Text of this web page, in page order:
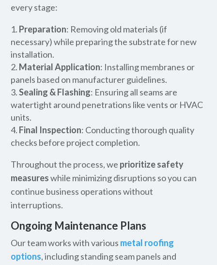
every stage:
Preparation: Removing old materials (if
necessary) while preparing the substrate for new
installation.
Material Application: Installing membranes or
panels based on manufacturer guidelines.
Sealing & Flashing: Ensuring all seams are
watertight around penetrations like vents or HVAC
units.
Final Inspection: Conducting thorough quality
checks before project completion.
Throughout the process, we prioritize safety
measureswhile minimizing disruptions so you can
continue business operations without
interruptions.
Ongoing Maintenance Plans
Our team works with various metal roofing
options, including standing seam panels and